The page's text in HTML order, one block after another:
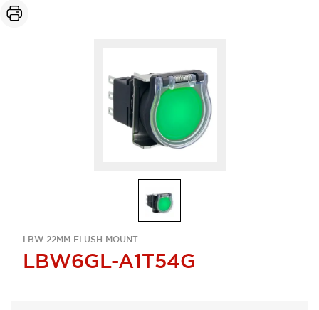
LBW 22MM FLUSH MOUNT
LBW6GL-A1T54G